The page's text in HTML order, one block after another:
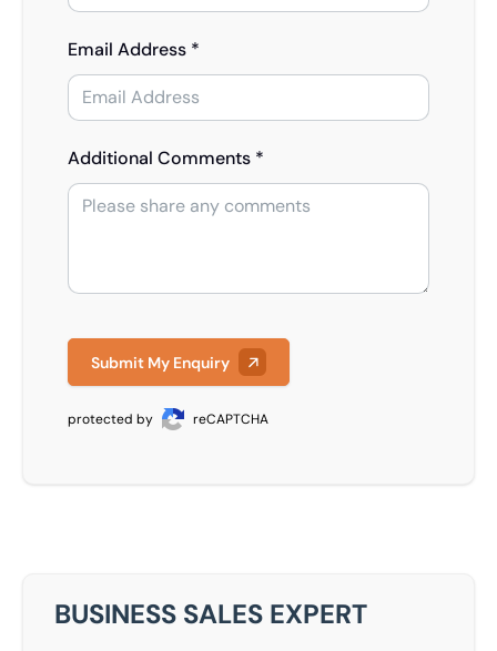
Email Address *
Additional Comments *
Submit My Enquiry
protected by reCAPTCHA
BUSINESS SALES EXPERT